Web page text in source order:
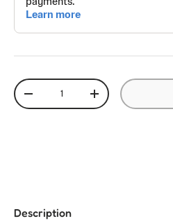
Qty
Decrease quantityIncrease quantity
Description